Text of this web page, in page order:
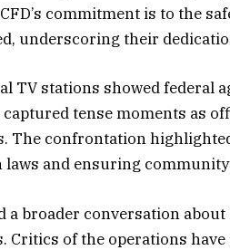
commitment is to the
underscoring their
TV stations showed federal
tense moments as
The confrontation
and ensuring community
a broader conversation
Critics of the operations